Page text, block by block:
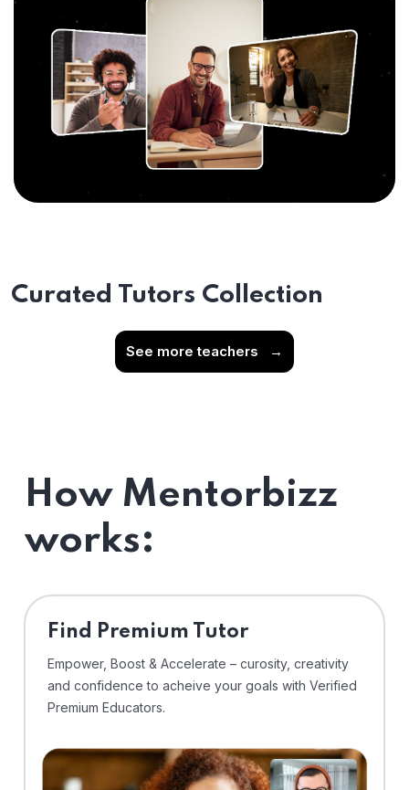
Curated Tutors Collection
See more teachers →
How Mentorbizz
works:
Find Premium Tutor
Empower, Boost & Accelerate – curosity, creativity
and confidence to acheive your goals with Verified
Premium Educators.